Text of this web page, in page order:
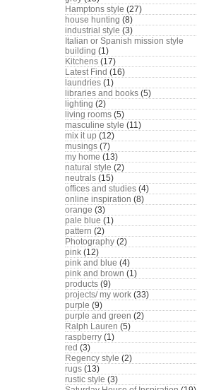
Hamptons style (27)
house hunting (8)
industrial style (3)
Italian or Spanish mission style
building (1)
Kitchens (17)
Latest Find (16)
laundries (1)
libraries and books (5)
lighting (2)
living rooms (5)
masculine style (11)
mix it up (12)
musings (7)
my home (13)
natural style (2)
neutrals (15)
offices and studies (4)
online inspiration (8)
orange (3)
pale blue (1)
pattern (2)
Photography (2)
pink (12)
pink and blue (4)
pink and brown (1)
products (9)
projects/ my work (33)
purple (9)
purple and green (2)
Ralph Lauren (5)
raspberry (1)
red (3)
Regency style (2)
rugs (13)
rustic style (3)